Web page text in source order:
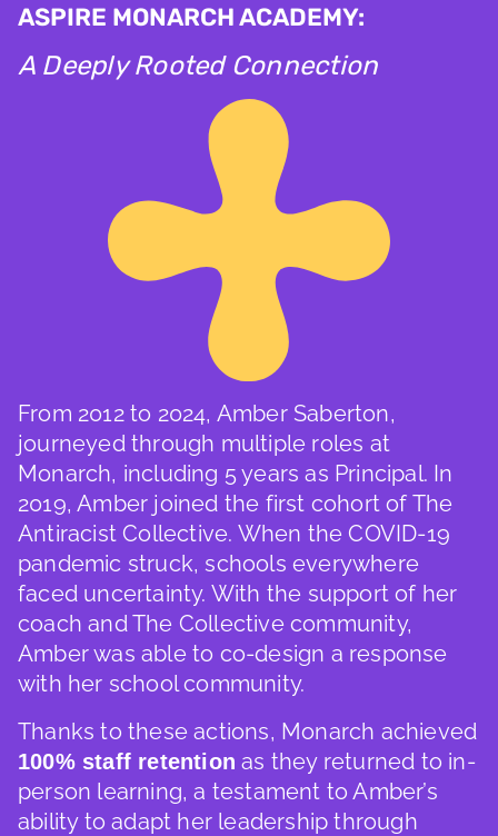
ASPIRE MONARCH ACADEMY:
A Deeply Rooted Connection
From 2012 to 2024, Amber Saberton,
journeyed through multiple roles at
Monarch, including 5 years as Principal. In
2019, Amber joined the first cohort of The
Antiracist Collective. When the COVID-19
pandemic struck, schools everywhere
faced uncertainty. With the support of her
coach and The Collective community,
Amber was able to co-design a response
with her school community.
Thanks to these actions, Monarch achieved
100% staff retention as they returned to in-
person learning, a testament to Amber’s
ability to adapt her leadership through